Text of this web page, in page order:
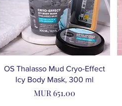
OS Thalasso Mud Cryo-Effect
Icy Body Mask, 300 ml
Price
MUR 651.00